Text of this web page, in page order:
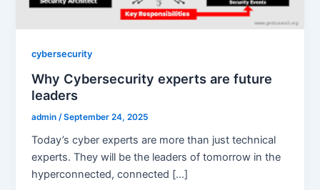
cybersecurity
Why Cybersecurity experts are future
leaders
admin /September 24, 2025
Today’s cyber experts are more than just technical
experts. They will be the leaders of tomorrow in the
hyperconnected, connected […]